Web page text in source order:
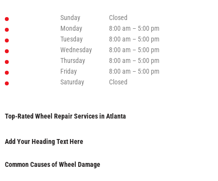
Sunday
Closed
Monday
8:00 am – 5:00 pm
Tuesday
8:00 am – 5:00 pm
Wednesday
8:00 am – 5:00 pm
Thursday
8:00 am – 5:00 pm
Friday
8:00 am – 5:00 pm
Saturday
Closed
Top-Rated Wheel Repair Services in Atlanta
Add Your Heading Text Here
Common Causes of Wheel Damage